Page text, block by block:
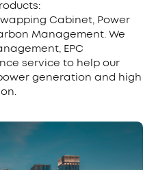
Cabinet, Power
Management. We
EPC
service to help our
generation and high